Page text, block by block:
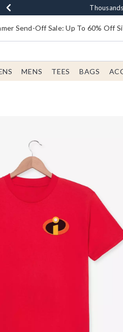
Earn $20FreeFree
Send-Off Sale: Up To 60% Off
MENS TEES BAGS